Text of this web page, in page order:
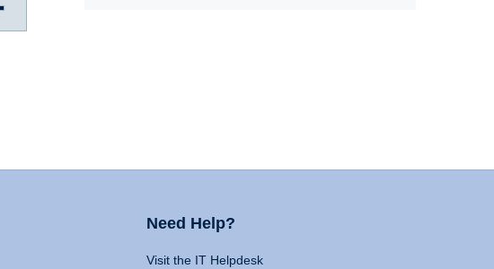
Need Help?
Visit the IT Helpdesk